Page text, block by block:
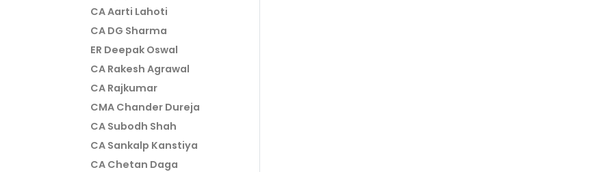
CA Aarti Lahoti
CA DG Sharma
ER Deepak Oswal
CA Rakesh Agrawal
CA Rajkumar
CMA Chander Dureja
CA Subodh Shah
CA Sankalp Kanstiya
CA Chetan Daga